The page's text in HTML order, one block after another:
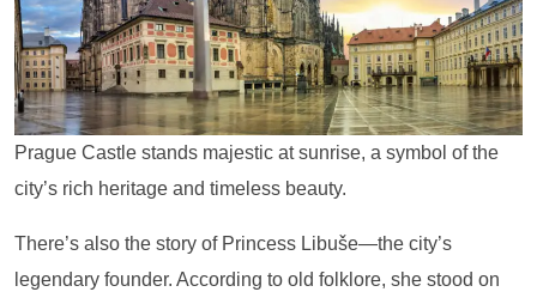
Prague Castle stands majestic at sunrise, a symbol of the
city’s rich heritage and timeless beauty.
There’s also the story of Princess Libuše—the city’s
legendary founder. According to old folklore, she stood on